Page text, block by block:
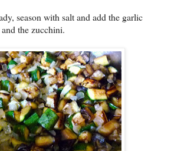
season with salt and add the garlic
the zucchini.